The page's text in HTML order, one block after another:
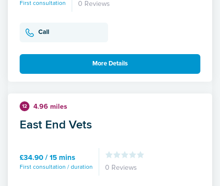
First consultation 0 Reviews
Call
More Details
12 4.96 miles
East End Vets
£34.90 / 15 mins
First consultation / duration 0 Reviews